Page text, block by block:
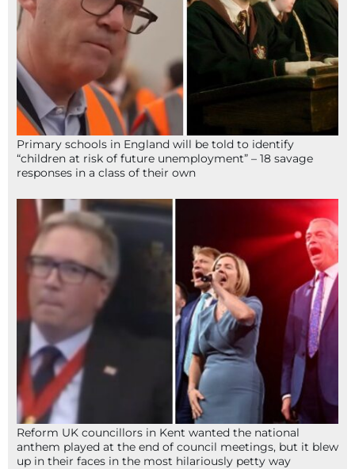
Primary schools in England will be told to identify
“children at risk of future unemployment” – 18 savage
responses in a class of their own
Reform UK councillors in Kent wanted the national
anthem played at the end of council meetings, but it blew
up in their faces in the most hilariously petty way